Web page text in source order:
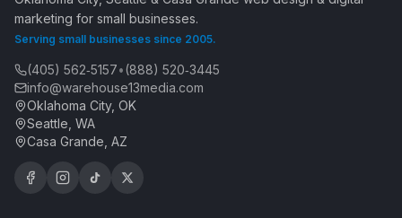
marketing for small businesses.
Serving small businesses since 2005.
(405) 562‑5157•(888) 520‑3445
info@warehouse13media.com
Oklahoma City, OK
Seattle, WA
Casa Grande, AZ